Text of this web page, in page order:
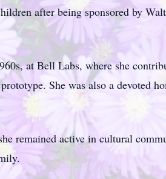
after being sponsored by
at Bell Labs, where she
She was also a devoted
remained active in cultural